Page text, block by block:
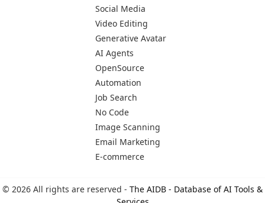
Social Media
Video Editing
Generative Avatar
AI Agents
OpenSource
Automation
Job Search
No Code
Image Scanning
Email Marketing
E-commerce
© 2026 All rights are reserved - The AIDB - Database of AI Tools &